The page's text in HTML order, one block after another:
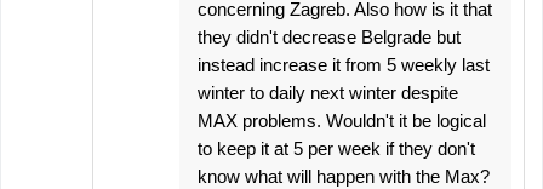
concerning Zagreb. Also how is it that
they didn't decrease Belgrade but
instead increase it from 5 weekly last
winter to daily next winter despite
MAX problems. Wouldn't it be logical
to keep it at 5 per week if they don't
know what will happen with the Max?